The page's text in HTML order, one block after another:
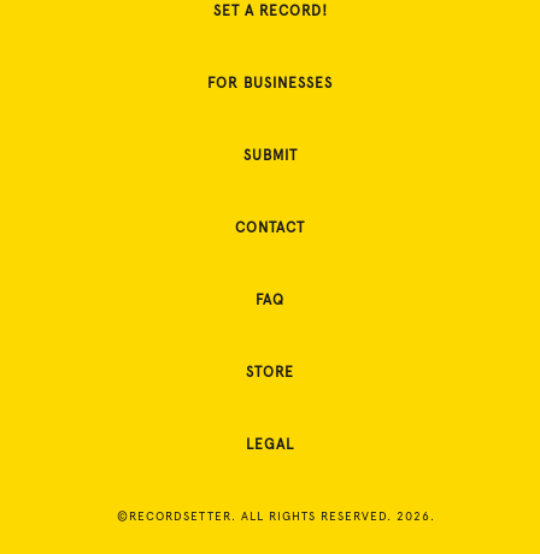
SET A RECORD!
FOR BUSINESSES
SUBMIT
CONTACT
FAQ
STORE
LEGAL
©RECORDSETTER. ALL RIGHTS RESERVED. 2026.